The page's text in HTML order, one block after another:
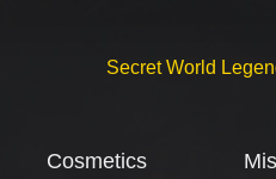
Secret World
Cosmetics